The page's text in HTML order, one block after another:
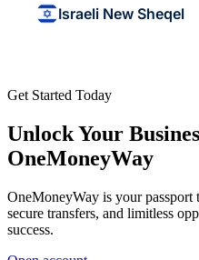
Israeli New Sheqel
Get Started Today
Unlock Your
OneMoneyWay
OneMoneyWay is your passport
secure transfers, and limitless
success.